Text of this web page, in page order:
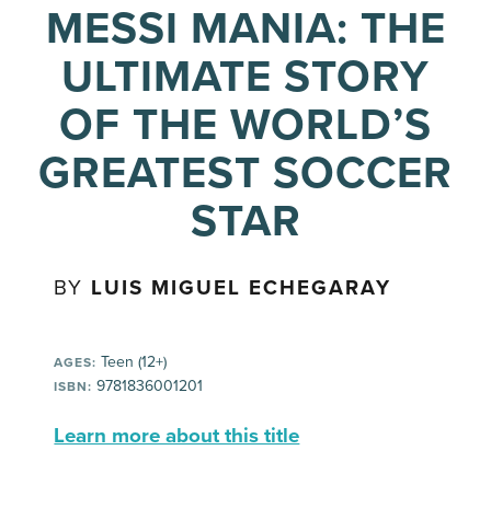
MESSI MANIA: THE
ULTIMATE STORY
OF THE WORLD’S
GREATEST SOCCER
STAR
BY LUIS MIGUEL ECHEGARAY
AGES: Teen (12+)
ISBN: 9781836001201
Learn more about this title